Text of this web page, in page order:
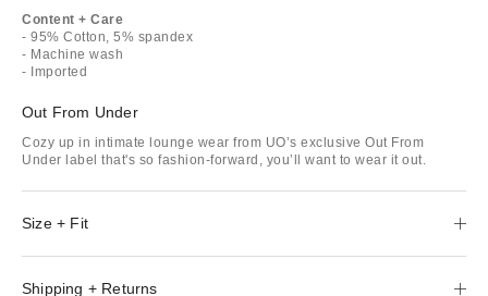
Content + Care
- 95% Cotton, 5% spandex
- Machine wash
- Imported
Out From Under
Cozy up in intimate lounge wear from UO’s exclusive Out From
Under label that's so fashion-forward, you’ll want to wear it out.
Size + Fit
Shipping + Returns